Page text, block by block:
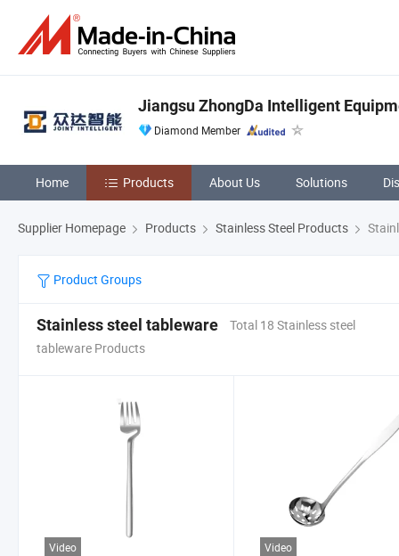
Jiangsu ZhongDa Intelligent
Diamond Member
Home Products About Us Solutions
Supplier Homepage Products Stainless Steel Products
Product Groups
Stainless steel tableware
Total 18 Stainless steel
tableware Products
Video Video